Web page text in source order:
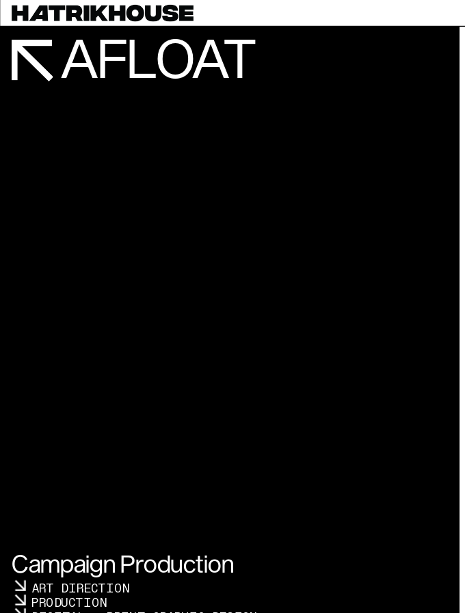
Campaign Production
ART DIRECTION
PRODUCTION
AFLOAT